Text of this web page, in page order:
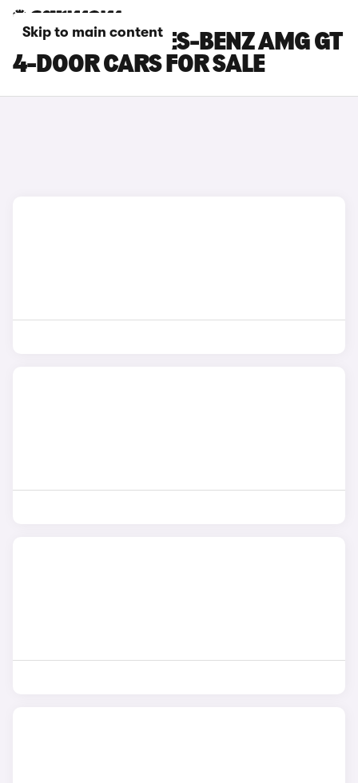
Skip to main content
GREY MERCEDES-BENZ AMG GT
4-DOOR CARS FOR SALE